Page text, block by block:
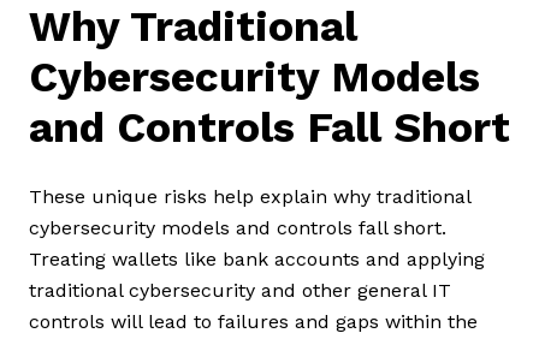
Why Traditional
Cybersecurity Models
and Controls Fall Short
These unique risks help explain why traditional
cybersecurity models and controls fall short.
Treating wallets like bank accounts and applying
traditional cybersecurity and other general IT
controls will lead to failures and gaps within the